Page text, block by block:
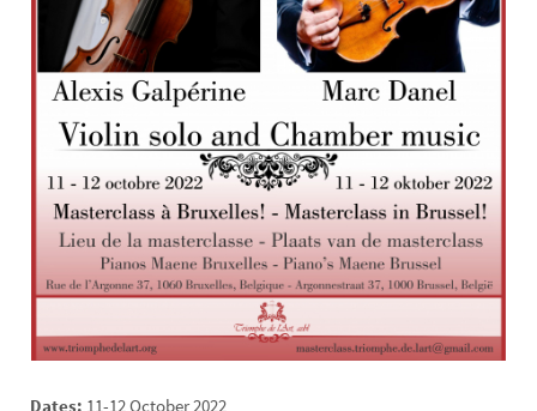
Dates: 11-12 October 2022